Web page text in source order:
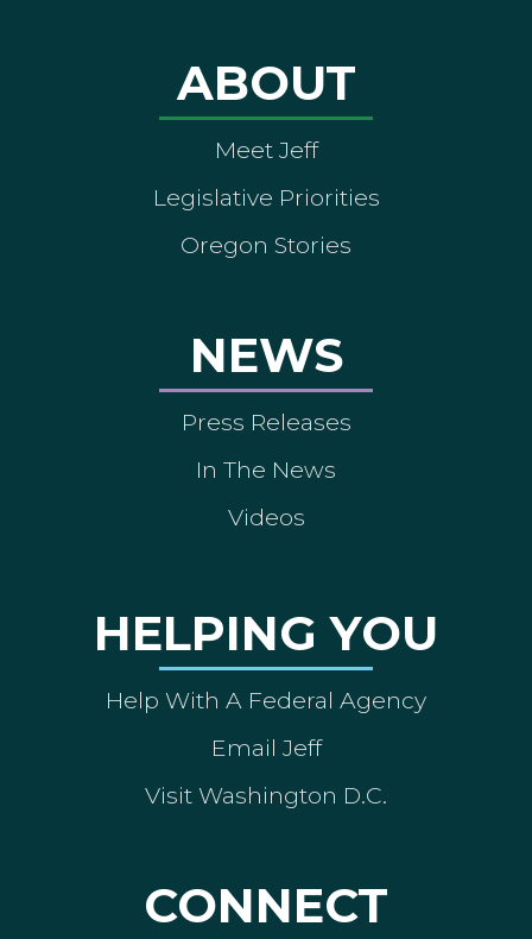
ABOUT
Meet Jeff
Legislative Priorities
Oregon Stories
NEWS
Press Releases
In The News
Videos
HELPING YOU
Help With A Federal Agency
Email Jeff
Visit Washington D.C.
CONNECT